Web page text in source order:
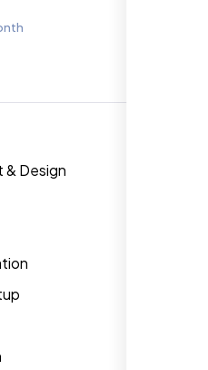
(Product Pages)
& Design